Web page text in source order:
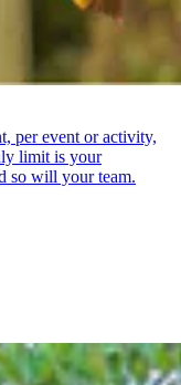
per event or activity,
limit is your
so will your team.